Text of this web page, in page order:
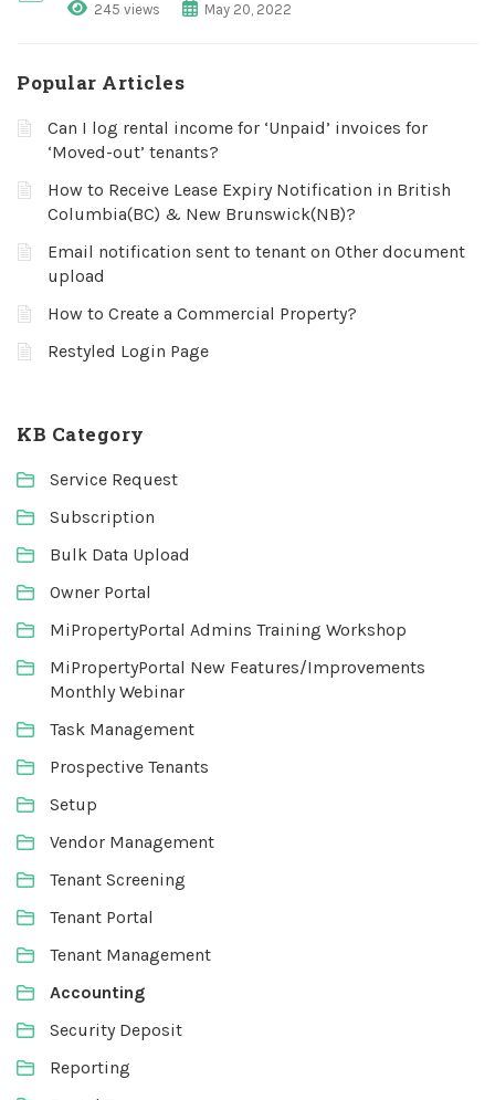
245 views May 20, 2022
Popular Articles
Can I log rental income for ‘Unpaid’ invoices for
‘Moved-out’ tenants?
How to Receive Lease Expiry Notification in British
Columbia(BC) & New Brunswick(NB)?
Email notification sent to tenant on Other document
upload
How to Create a Commercial Property?
Restyled Login Page
KB Category
Service Request
Subscription
Bulk Data Upload
Owner Portal
MiPropertyPortal Admins Training Workshop
MiPropertyPortal New Features/Improvements
Monthly Webinar
Task Management
Prospective Tenants
Setup
Vendor Management
Tenant Screening
Tenant Portal
Tenant Management
Accounting
Security Deposit
Reporting